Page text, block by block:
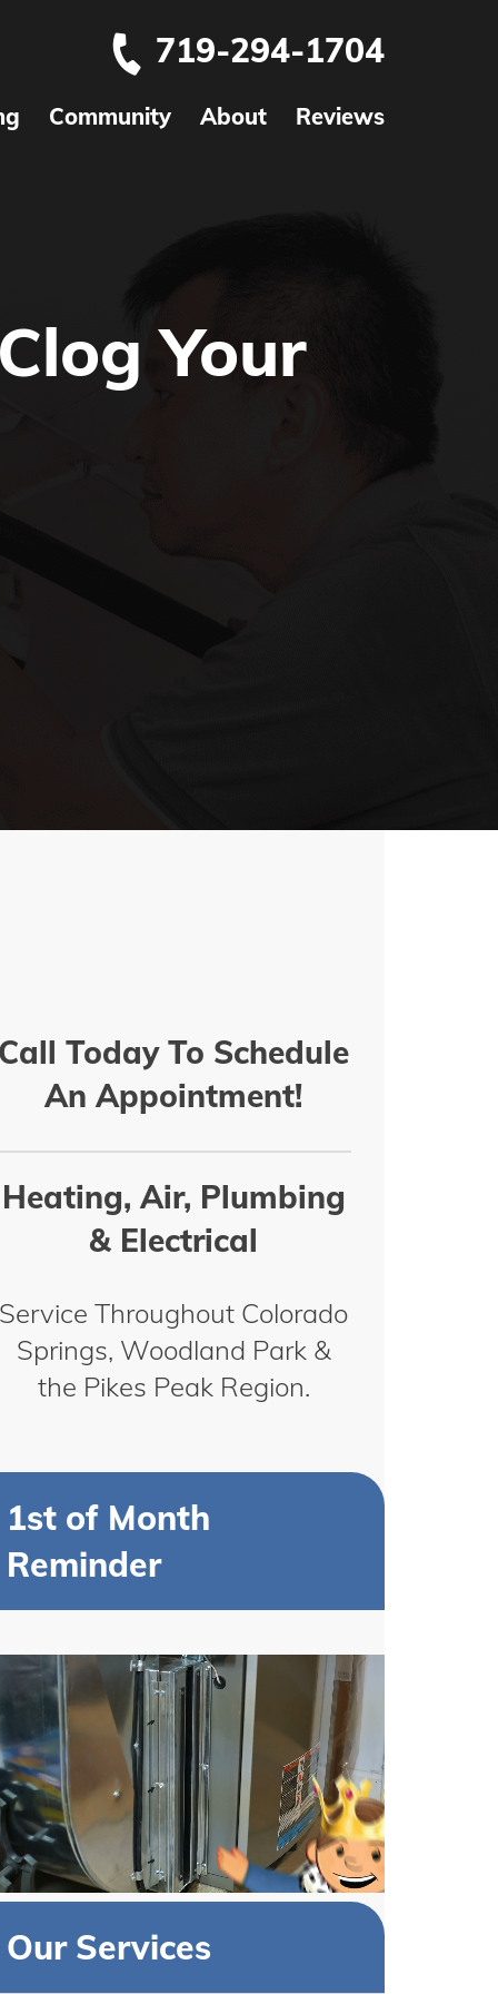
719-294-1704
Community About Reviews
Your
Call Today To Schedule
An Appointment!
Heating, Air, Plumbing
& Electrical
Service Throughout Colorado
Springs, Woodland Park &
the Pikes Peak Region.
1st of Month
Reminder
Our Services